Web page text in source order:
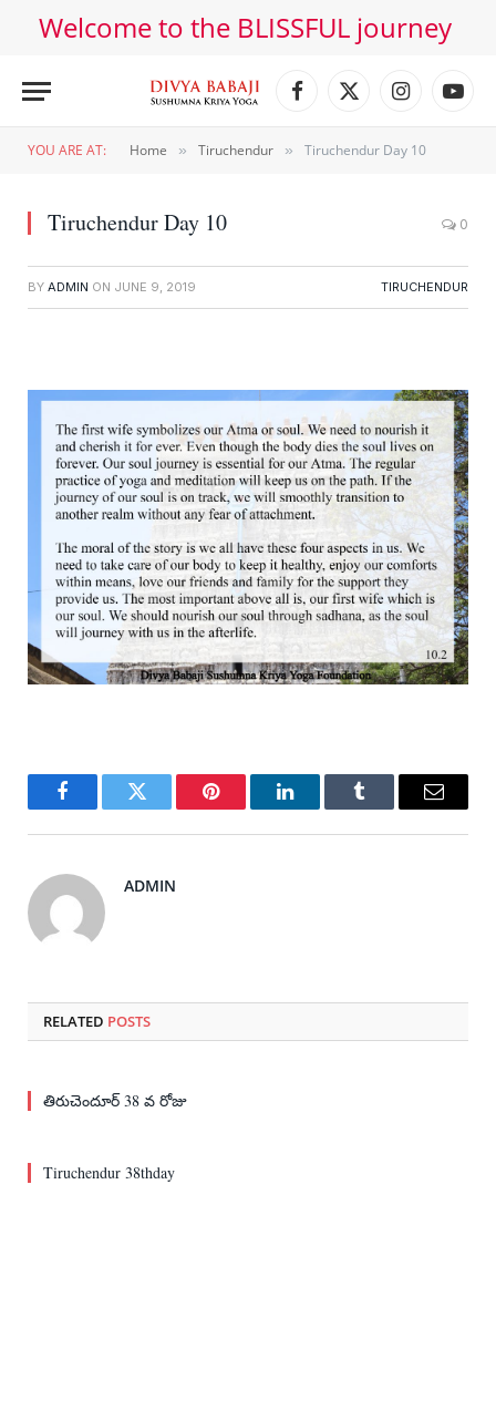
Welcome to the BLISSFUL journey
Facebook
X
Instagram
YOU ARE AT: Home » Tiruchendur » Tiruchendur Day 10
Tiruchendur Day 10 0
BY ADMIN ON JUNE 9, 2019 TIRUCHENDUR
FacebookTwitter Pinterest LinkedInTumblr Email
ADMIN
RELATED POSTS
తిరుచెందూర్ 38 వ రోజు
Tiruchendur 38thday